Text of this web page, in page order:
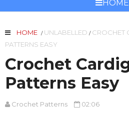
HOME
HOME / UNLABELLED / CROCHET
PATTERNS EASY
Crochet
Patterns Easy
Crochet Patterns 02:06